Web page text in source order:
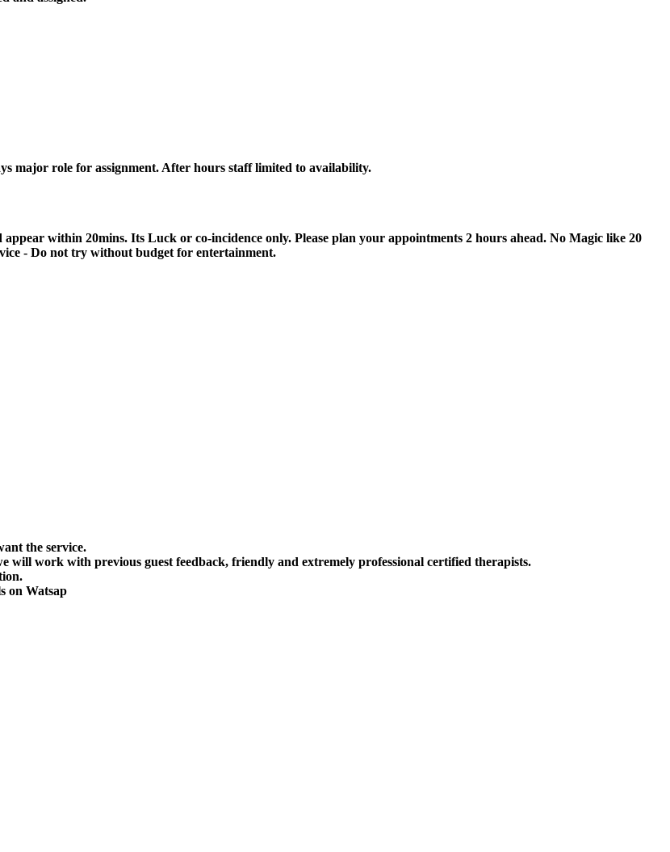
major role for assignment. After hours staff limited to availability.
within 20mins. Its Luck or co-incidence only. Please plan your appointments 2 hours ahead. No Magic like 20
- Do not try without budget for entertainment.
the service.
will work with previous guest feedback, friendly and extremely professional certified therapists.
on Watsap